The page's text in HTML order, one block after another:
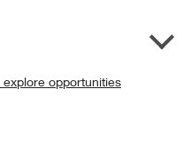
opportunities